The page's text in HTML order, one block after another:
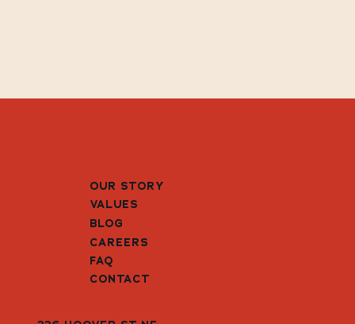
OUR STORY
VALUES
CAREERS
BLOG
FAQ
CONTACT